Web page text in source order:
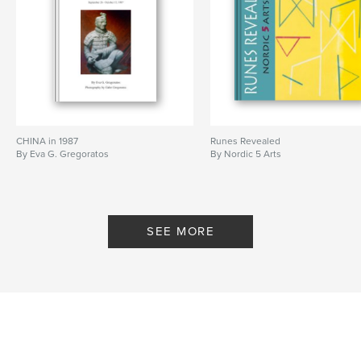
Publish Date:Oct 07, 2025
LanguageEnglish
CHINA in 1987
By Eva G. Gregoratos
Runes Revealed
By Nordic 5 Arts
SEE MORE